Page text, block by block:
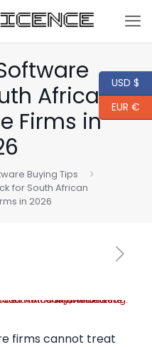
African
Firms in
Buying Tips
for South African
in 2026
firms cannot treat
USD $
EUR €